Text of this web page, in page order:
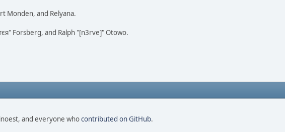
Monden, and Relyana.
Forsberg, and Ralph "[n3rve]" Otowo.
and everyone whocontributed on GitHub.